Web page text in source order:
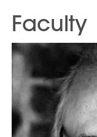
Faculty